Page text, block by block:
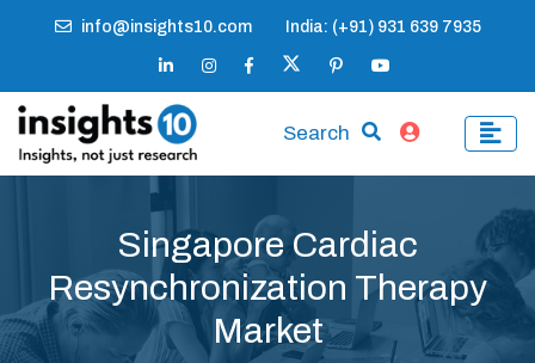
info@insights10.com India: (+91) 931 639 7935
Search
Singapore Cardiac
Resynchronization Therapy
Market